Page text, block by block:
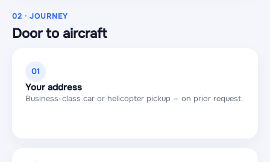
02 · JOURNEY
Door to aircraft
01
Your address
Business-class car or helicopter pickup — on prior request.